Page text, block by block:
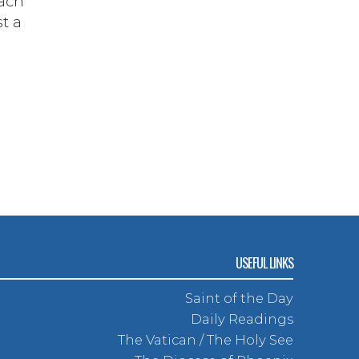
a
USEFUL LINKS
Saint of the Day
Daily Readings
The Vatican / The Holy See